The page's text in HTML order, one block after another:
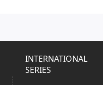
INTERNATIONAL
SERIES